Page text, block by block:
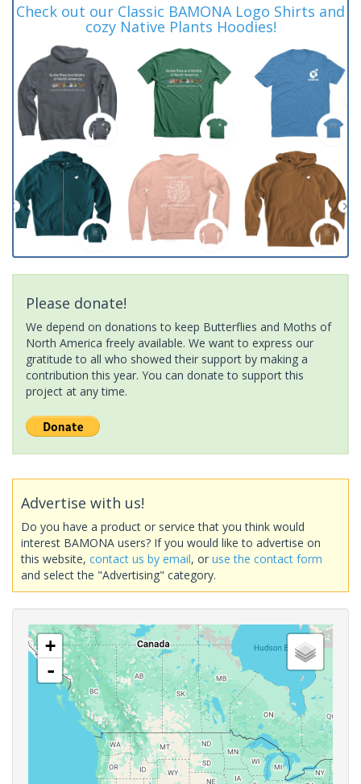
Check out our Classic BAMONA Logo Shirts and
cozy Native Plants Hoodies!
Please donate!
We depend on donations to keep Butterflies and Moths of
North America freely available. We want to express our
gratitude to all who showed their support by making a
contribution this year. You can donate to support this
project at any time.
Advertise with us!
Do you have a product or service that you think would
interest BAMONA users? If you would like to advertise on
this website, contact us by email, or use the contact form
and select the "Advertising" category.
+
-